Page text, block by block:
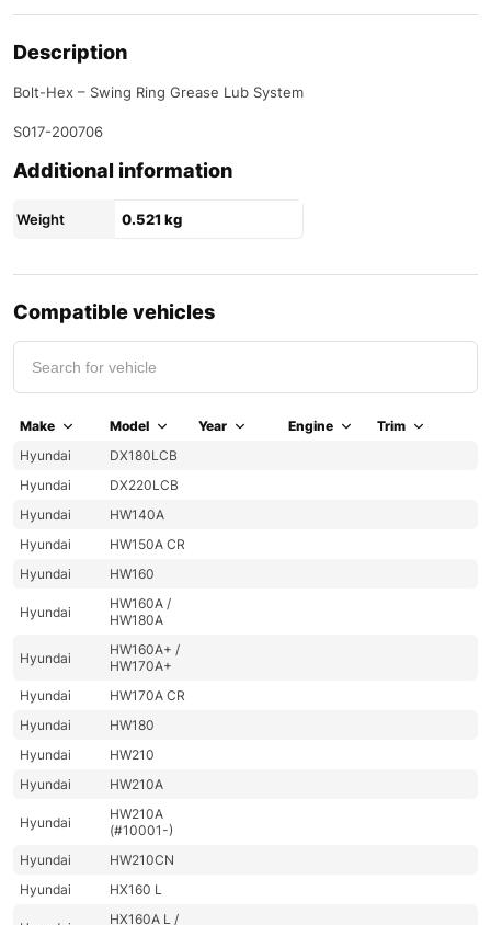
Description
Bolt-Hex – Swing Ring Grease Lub System
S017-200706
Additional information
Weight 0.521 kg
Compatible vehicles
Make Model Year Engine
Trim
Hyundai
DX180LCB
Hyundai
DX220LCB
Hyundai
HW140A
Hyundai
HW150A CR
Hyundai
HW160
Hyundai
HW160A /
HW180A
Hyundai
HW160A+ /
HW170A+
Hyundai
HW170A CR
Hyundai
HW180
Hyundai
HW210
Hyundai
HW210A
Hyundai
HW210A
(#10001-)
Hyundai
HW210CN
Hyundai
HX160 L
HX160A L /